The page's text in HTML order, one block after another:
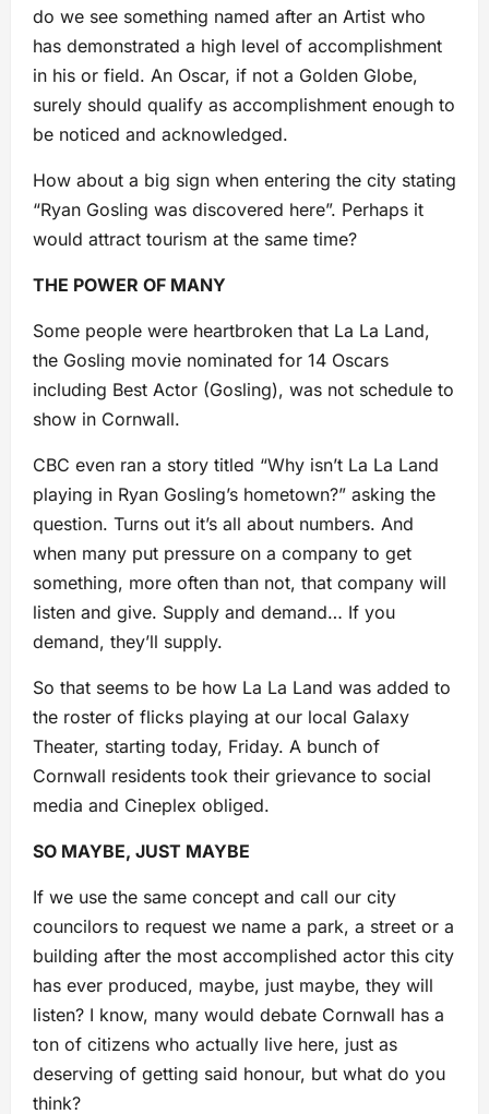
do we see something named after an Artist who
has demonstrated a high level of accomplishment
in his or field. An Oscar, if not a Golden Globe,
surely should qualify as accomplishment enough to
be noticed and acknowledged.
How about a big sign when entering the city stating
“Ryan Gosling was discovered here”. Perhaps it
would attract tourism at the same time?
THE POWER OF MANY
Some people were heartbroken that La La Land,
the Gosling movie nominated for 14 Oscars
including Best Actor (Gosling), was not schedule to
show in Cornwall.
CBC even ran a story titled “Why isn’t La La Land
playing in Ryan Gosling’s hometown?” asking the
question. Turns out it’s all about numbers. And
when many put pressure on a company to get
something, more often than not, that company will
listen and give. Supply and demand… If you
demand, they’ll supply.
So that seems to be how La La Land was added to
the roster of flicks playing at our local Galaxy
Theater, starting today, Friday. A bunch of
Cornwall residents took their grievance to social
media and Cineplex obliged.
SO MAYBE, JUST MAYBE
If we use the same concept and call our city
councilors to request we name a park, a street or a
building after the most accomplished actor this city
has ever produced, maybe, just maybe, they will
listen? I know, many would debate Cornwall has a
ton of citizens who actually live here, just as
deserving of getting said honour, but what do you
think?